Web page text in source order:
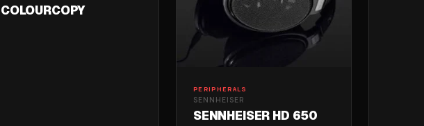
COLOURCOPY
PERIPHERALS
SENNHEISER
SENNHEISER HD 650